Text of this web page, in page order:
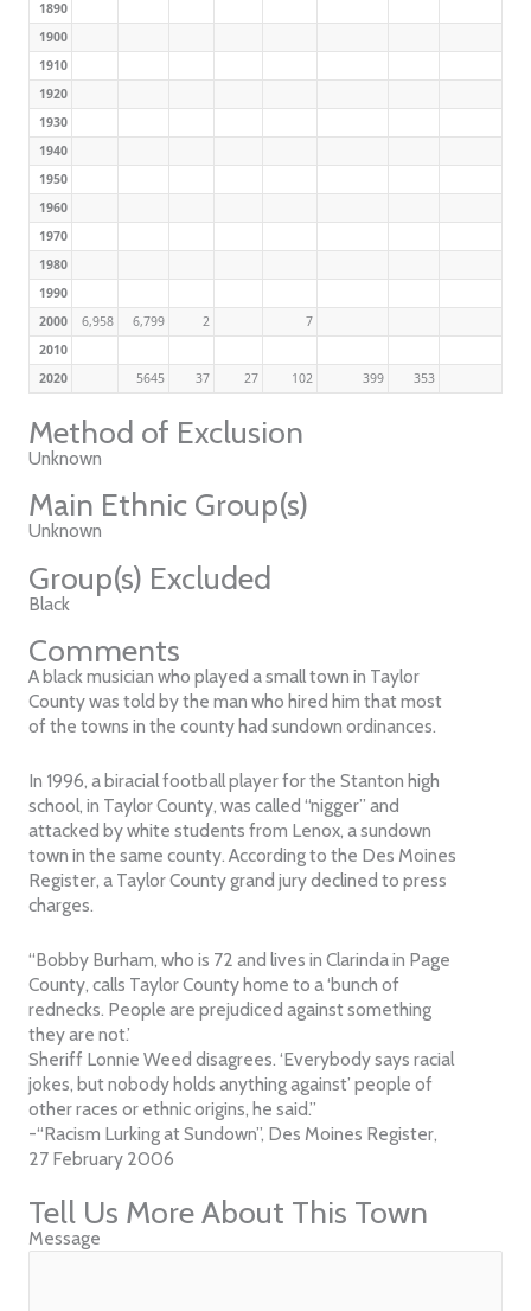
1890
1900
1910
1920
1930
1940
1950
1960
1970
1980
1990
2000
6,958 6,799 2
7
2010
2020
5645 37 27 102 399 353
Method of Exclusion
Unknown
Main Ethnic Group(s)
Unknown
Group(s) Excluded
Black
Comments
A black musician who played a small town in Taylor
County was told by the man who hired him that most
of the towns in the county had sundown ordinances.
In 1996, a biracial football player for the Stanton high
school, in Taylor County, was called “nigger” and
attacked by white students from Lenox, a sundown
town in the same county. According to the Des Moines
Register, a Taylor County grand jury declined to press
charges.
“Bobby Burham, who is 72 and lives in Clarinda in Page
County, calls Taylor County home to a ‘bunch of
rednecks. People are prejudiced against something
they are not.’
Sheriff Lonnie Weed disagrees. ‘Everybody says racial
jokes, but nobody holds anything against’ people of
other races or ethnic origins, he said.”
-“Racism Lurking at Sundown”, Des Moines Register,
27 February 2006
Tell Us More About This Town
Message